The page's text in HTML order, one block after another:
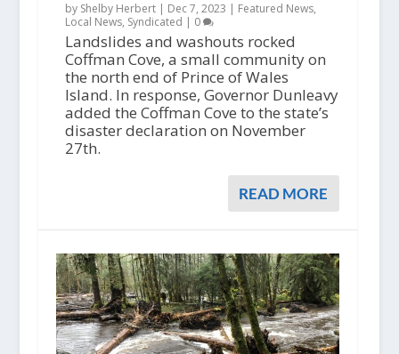
by Shelby Herbert | Dec 7, 2023 | Featured News,
Local News, Syndicated | 0
Landslides and washouts rocked
Coffman Cove, a small community on
the north end of Prince of Wales
Island. In response, Governor Dunleavy
added the Coffman Cove to the state’s
disaster declaration on November
27th.
READ MORE